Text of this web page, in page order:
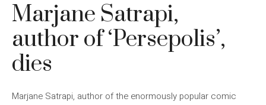
Marjane Satrapi,
author of ‘Persepolis’,
dies
Marjane Satrapi, author of the enormously popular comic